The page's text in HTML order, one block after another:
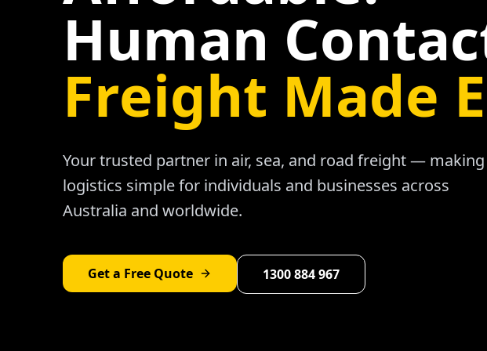
Human
Freight Made
Your trusted partner in air, sea, and road freight — making
logistics simple for individuals and businesses across
Australia and worldwide.
Get a Free Quote 1300 884 967